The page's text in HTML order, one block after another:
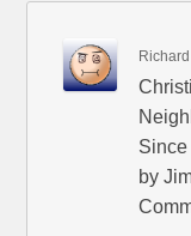
Richard
by